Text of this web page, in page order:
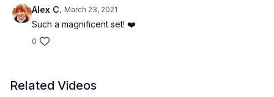
Alex C. March 23, 2021
Such a magnificent set! ❤️
0
Related Videos